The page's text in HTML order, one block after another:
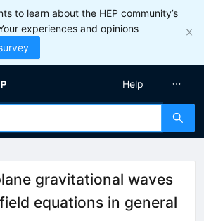
to learn about the HEP community’s
experiences and opinions
Help
gravitational waves
equations in general